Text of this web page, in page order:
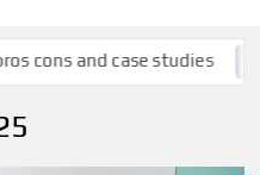
and case studies